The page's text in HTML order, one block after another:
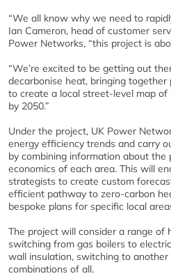
“We all know why we need to
Ian Cameron, head of customer
Power Networks, “this project is
“We’re excited to be getting out
decarbonise heat, bringing
to create a local street-level map
by 2050.”
Under the project, UK Power
energy efficiency trends and carry
by combining information about the
economics of each area. This will
strategists to create custom
efficient pathway to zero-carbon
bespoke plans for specific local
The project will consider a range of
switching from gas boilers to
wall insulation, switching to
combinations of all.